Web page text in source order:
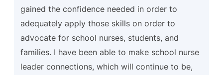
gained the confidence needed in order to
adequately apply those skills on order to
advocate for school nurses, students, and
families. I have been able to make school nurse
leader connections, which will continue to be,